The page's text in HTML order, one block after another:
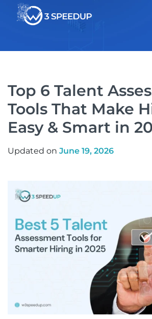
Top 6 Talent
Tools That Make
Easy & Smart in
Updated on June 19, 2026